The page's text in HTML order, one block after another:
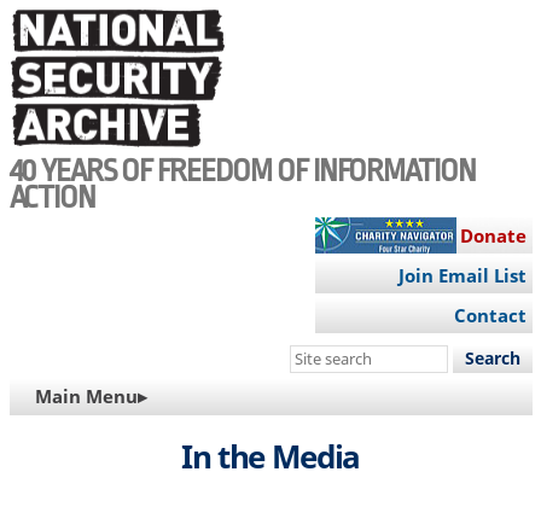
Skip
to
main
content
40 YEARS OF FREEDOM OF INFORMATION
ACTION
Donate
Join Email List
Contact
Search
site
MAIN
NAVIGATION
Main Menu▸
In the Media